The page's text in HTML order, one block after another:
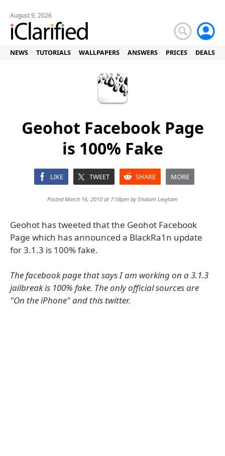
August 9, 2026
NEWS TUTORIALS WALLPAPERS ANSWERS PRICES DEALS
Geohot Facebook Page
is 100% Fake
LIKE TWEET SHARE MORE
Posted March 16, 2010 at 7:58pm byShalom Levytam
Geohot has tweeted that the Geohot Facebook
Page which has announced a BlackRa1n update
for 3.1.3 is 100% fake.
The facebook page that says I am working on a 3.1.3
jailbreak is 100% fake. The only official sources are
"On the iPhone" and this twitter.